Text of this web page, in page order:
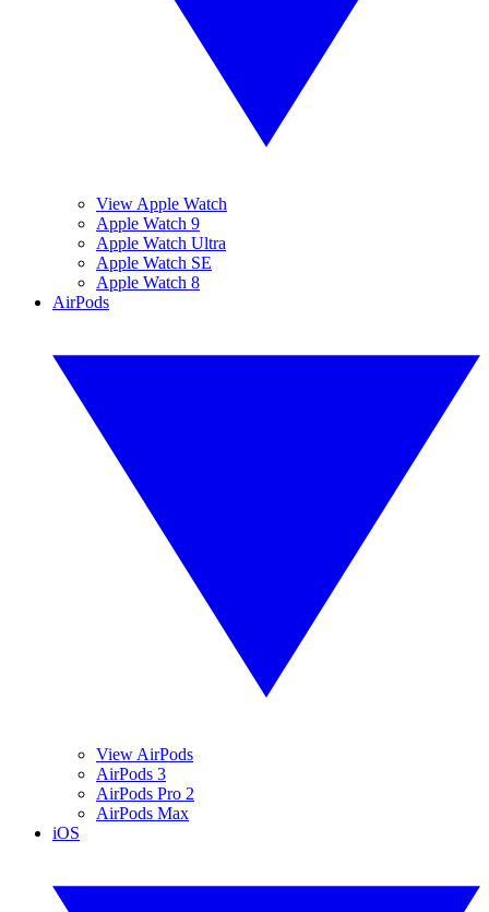
View Apple Watch
Apple Watch 9
Apple Watch Ultra
Apple Watch SE
Apple Watch 8
AirPods
View AirPods
AirPods 3
AirPods Pro 2
AirPods Max
iOS